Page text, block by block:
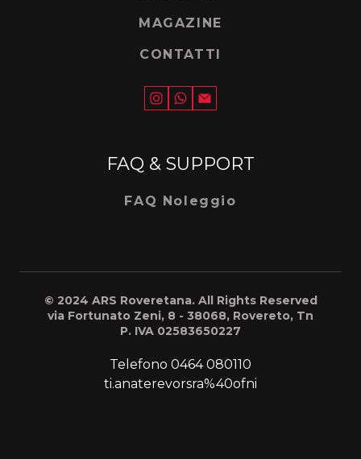
MAGAZINE
CONTATTI
FAQ & SUPPORT
FAQ Noleggio
© 2024 ARS Roveretana. All Rights Reserved
via Fortunato Zeni, 8 - 38068, Rovereto, Tn
P. IVA 02583650227
Telefono 0464 080110
ti.anaterevorsra%40ofni